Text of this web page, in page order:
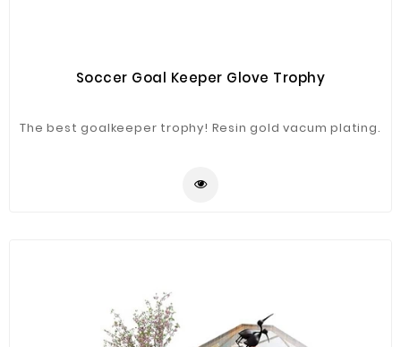
Soccer Goal Keeper Glove Trophy
The best goalkeeper trophy! Resin gold vacum plating.